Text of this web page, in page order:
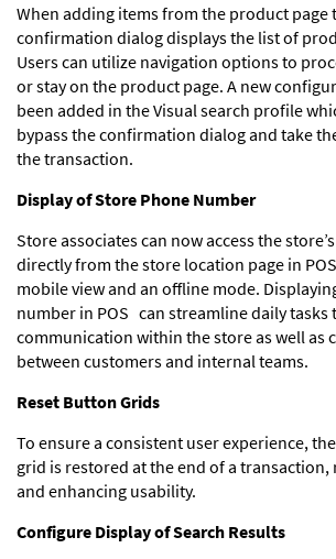
When adding items from the product page
confirmation dialog displays the list of
Users can utilize navigation options to
or stay on the product page. A new
been added in the Visual search profile
bypass the confirmation dialog and take
the transaction.
Display of Store Phone Number
Store associates can now access the
directly from the store location page in
mobile view and an offline mode.
number in POS can streamline daily tasks
communication within the store as well as
between customers and internal teams.
Reset Button Grids
To ensure a consistent user experience,
grid is restored at the end of a
and enhancing usability.
Configure Display of Search Results